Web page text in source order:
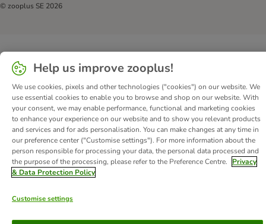
© zooplus SE 2026
Help us improve zooplus!
We use cookies, pixels and other technologies ("cookies") on our website. We
use essential cookies to enable you to browse and shop on our website. With
your consent, we may enable performance, functional and marketing cookies
to enhance your experience on our website and to show you relevant products
and services and for ads personalisation. You can make changes at any time in
our preference center ("Customise settings"). For more information about the
person responsible for processing your data, the personal data processed and
the purpose of the processing, please refer to the Preference Centre.
Privacy
& Data Protection Policy
Customise settings